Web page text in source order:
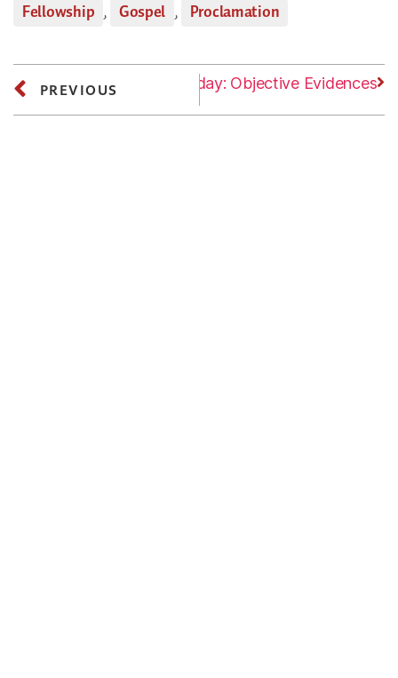
Fellowship , Gospel , Proclamation
PREVIOUS Tuesday: Objective Evidences